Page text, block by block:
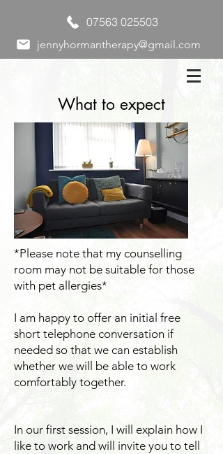
07563 025503
jennyhormantherapy@gmail.com
What to expect
*Please note that my counselling
room may not be suitable for those
with pet allergies*
​I am happy to offer an initial free
short telephone conversation if
needed so that we can establish
whether we will be able to work
comfortably together.
In our first session, I will explain how I
like to work and will invite you to tell